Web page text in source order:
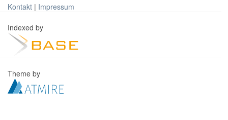
Kontakt | Impressum
Indexed by
Theme by